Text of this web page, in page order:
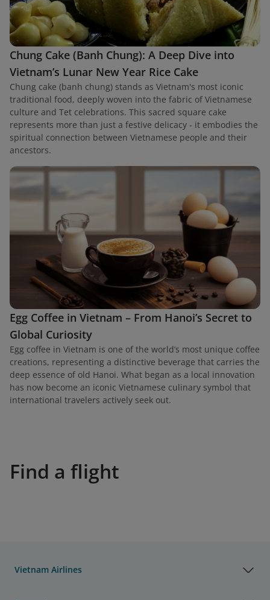
Chung Cake (Banh Chung): A Deep Dive into
Vietnam’s Lunar New Year Rice Cake
Chung cake (banh chung) stands as Vietnam's most iconic
traditional food, deeply woven into the fabric of Vietnamese
culture and Tet celebrations. This sacred square cake
represents more than just a festive delicacy - it embodies the
spiritual connection between Vietnamese people and their
ancestors.
Egg Coffee in Vietnam – From Hanoi’s Secret to
Global Curiosity
Egg coffee in Vietnam is one of the world’s most unique coffee
creations, representing a distinctive beverage that carries the
deep essence of old Hanoi. What began as a local innovation
has now become an iconic Vietnamese culinary symbol that
international travelers actively seek out.
Find a flight
Vietnam Airlines